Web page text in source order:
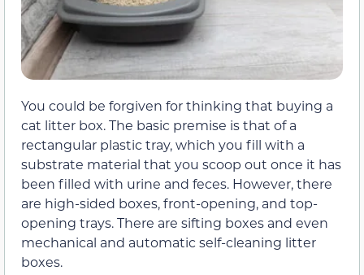
You could be forgiven for thinking that buying a
cat litter box. The basic premise is that of a
rectangular plastic tray, which you fill with a
substrate material that you scoop out once it has
been filled with urine and feces. However, there
are high-sided boxes, front-opening, and top-
opening trays. There are sifting boxes and even
mechanical and automatic self-cleaning litter
boxes.